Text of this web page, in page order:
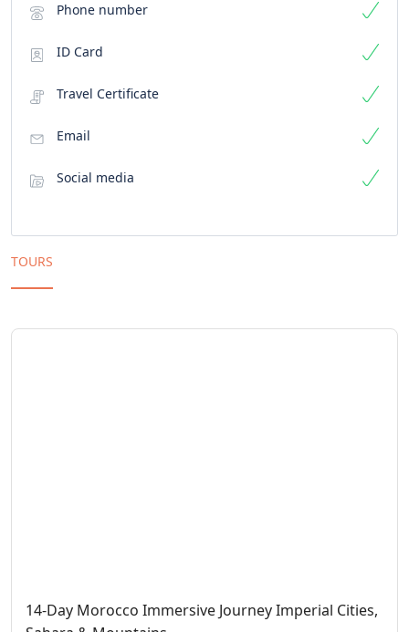
Phone number
ID Card
Travel Certificate
Email
Social media
TOURS
14-Day Morocco Immersive Journey Imperial Cities,